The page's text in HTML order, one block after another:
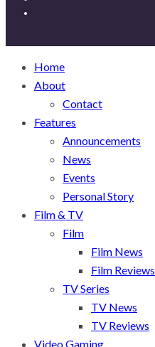
Home
About
Contact
Features
Announcements
News
Events
Personal Story
Film & TV
Film
Film News
Film Reviews
TV Series
TV News
TV Reviews
Video Gaming